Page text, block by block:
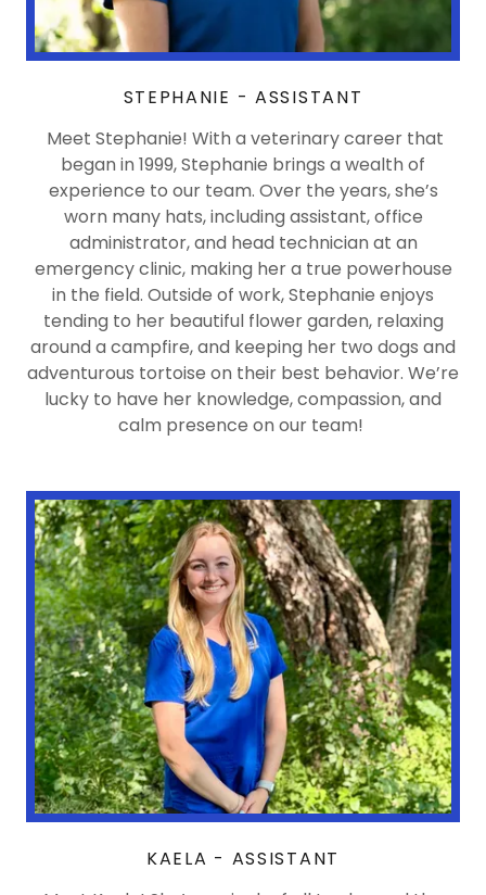
STEPHANIE - ASSISTANT
Meet Stephanie! With a veterinary career that
began in 1999, Stephanie brings a wealth of
experience to our team. Over the years, she’s
worn many hats, including assistant, office
administrator, and head technician at an
emergency clinic, making her a true powerhouse
in the field. Outside of work, Stephanie enjoys
tending to her beautiful flower garden, relaxing
around a campfire, and keeping her two dogs and
adventurous tortoise on their best behavior. We’re
lucky to have her knowledge, compassion, and
calm presence on our team!
KAELA - ASSISTANT